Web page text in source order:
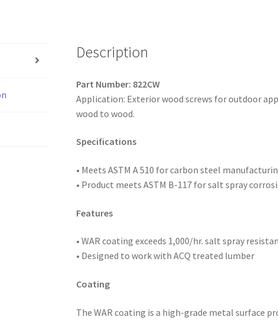
WAR
x
2-
1/2,
2,500
quantity
Description
Part Number: 822CW
Application: Exterior wood screws for outdoor
wood to wood.
Specifications
• Meets ASTM A 510 for carbon steel
• Product meets ASTM B-117 for salt spray
Features
• WAR coating exceeds 1,000/hr. salt spray
• Designed to work with ACQ treated lumber
Coating
The WAR coating is a high-grade metal surface